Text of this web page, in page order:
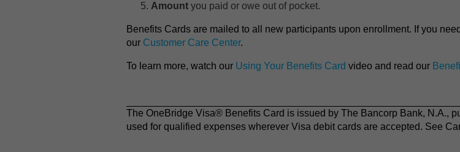
Amount you paid or owe out of pocket.
Benefits Cards are mailed to all new participants upon enrollment. If you
our Customer Care Center.
To learn more, watch our Using Your Benefits Card video and read our
The OneBridge Visa® Benefits Card is issued by The Bancorp Bank, N.A.,
used for qualified expenses wherever Visa debit cards are accepted. See